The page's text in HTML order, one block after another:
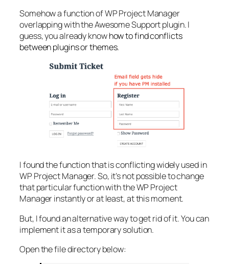
Somehow a function of WP Project Manager
overlapping with the Awesome Support plugin. I
guess, you already knowhow to find conflicts
between plugins or themes.
I found the function that is conflicting widely used in
WP Project Manager. So, it’s not possible to change
that particular function with the WP Project
Manager instantly or at least, at this moment.
But, I found an alternative way to get rid of it. You can
implement it as a temporary solution.
Open the file directory below: